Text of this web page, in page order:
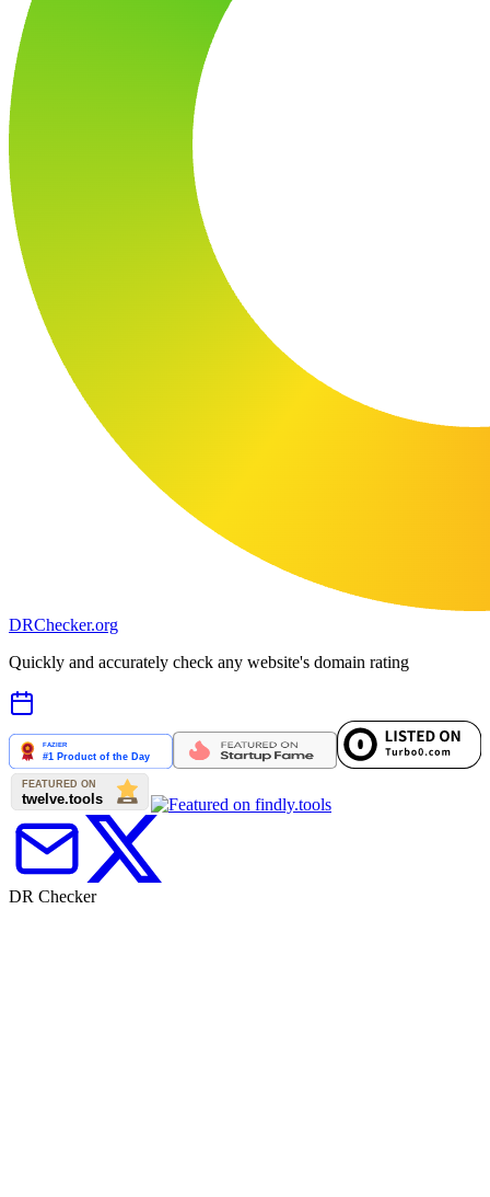
DRChecker.org
Quickly and accurately check any website's domain rating
DR Checker